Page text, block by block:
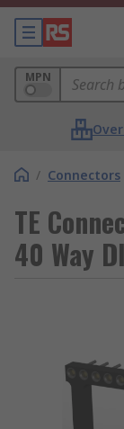
MPN
/ Connectors
TE
40 Way